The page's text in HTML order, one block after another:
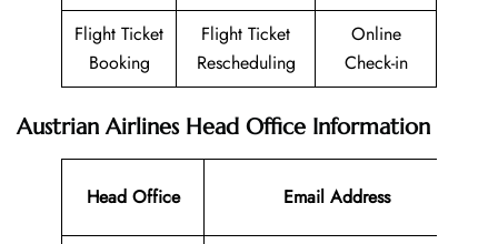
Flight Ticket
Booking
Flight Ticket
Rescheduling
Online
Check-in
Austrian Airlines Head Office Information
Head Office Email Address